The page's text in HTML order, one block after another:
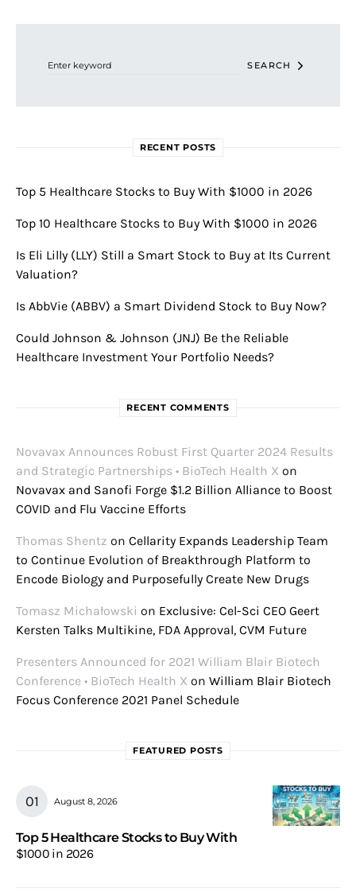
SEARCH
RECENT POSTS
Top 5 Healthcare Stocks to Buy With $1000 in 2026
Top 10 Healthcare Stocks to Buy With $1000 in 2026
Is Eli Lilly (LLY) Still a Smart Stock to Buy at Its Current
Valuation?
Is AbbVie (ABBV) a Smart Dividend Stock to Buy Now?
Could Johnson & Johnson (JNJ) Be the Reliable
Healthcare Investment Your Portfolio Needs?
RECENT COMMENTS
Novavax Announces Robust First Quarter 2024 Results
and Strategic Partnerships • BioTech Health X on
Novavax and Sanofi Forge $1.2 Billion Alliance to Boost
COVID and Flu Vaccine Efforts
Thomas Shentz on Cellarity Expands Leadership Team
to Continue Evolution of Breakthrough Platform to
Encode Biology and Purposefully Create New Drugs
Tomasz Michałowski on Exclusive: Cel-Sci CEO Geert
Kersten Talks Multikine, FDA Approval, CVM Future
Presenters Announced for 2021 William Blair Biotech
Conference • BioTech Health X on William Blair Biotech
Focus Conference 2021 Panel Schedule
FEATURED POSTS
August 8, 2026
Top 5 Healthcare Stocks to Buy With
$1000 in 2026